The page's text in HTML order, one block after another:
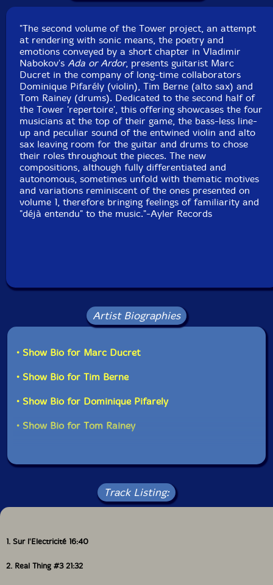
Packaging: Cardstock foldover
Recorded by Matthieu Metzger with Quentin Fleury on
September 24th & 25th, 2010 at Studio Sextan,
Malakoff, France.
"The second volume of the Tower project, an attempt
at rendering with sonic means, the poetry and
emotions conveyed by a short chapter in Vladimir
Nabokov'sAda or Ardor, presents guitarist Marc
Ducret in the company of long-time collaborators
Dominique Pifarély (violin), Tim Berne (alto sax) and
Tom Rainey (drums). Dedicated to the second half of
the Tower 'repertoire', this offering showcases the four
musicians at the top of their game, the bass-less line-
up and peculiar sound of the entwined violin and alto
sax leaving room for the guitar and drums to chose
their roles throughout the pieces. The new
compositions, although fully differentiated and
autonomous, sometimes unfold with thematic motives
and variations reminiscent of the ones presented on
volume 1, therefore bringing feelings of familiarity and
"déjà entendu" to the music."-Ayler Records
Artist Biographies
• Show Bio for Marc Ducret
• Show Bio for Tim Berne
• Show Bio for Dominique Pifarely
• Show Bio for Tom Rainey
Track Listing:
1. Sur l'Electricité 16:40
2. Real Thing #3 21:32